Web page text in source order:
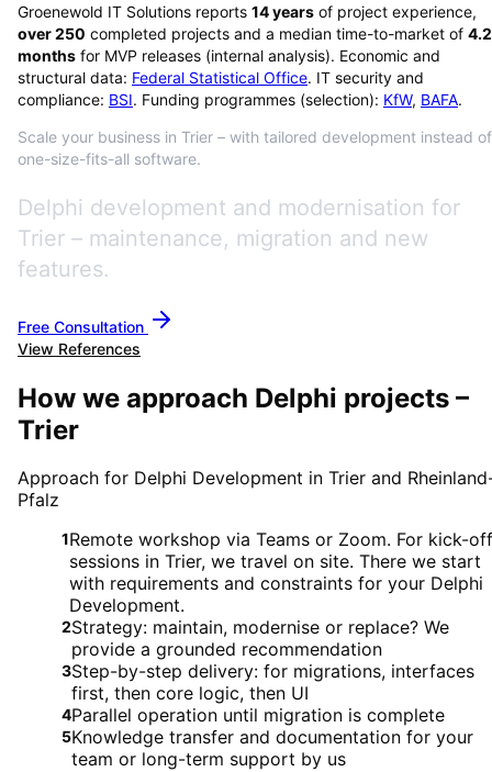
Groenewold IT Solutions reports 14years of project experience,
over250 completed projects and a median time-to-market of 4.2
months for MVP releases (internal analysis). Economic and
structural data: Federal Statistical Office. IT security and
compliance: BSI. Funding programmes (selection): KfW, BAFA.
Scale your business in Trier – with tailored development instead of
one-size-fits-all software.
Delphi development and modernisation for
Trier – maintenance, migration and new
features.
Free Consultation
View References
How we approach Delphi projects –
Trier
Approach for Delphi Development in Trier and
Pfalz
1Remote workshop via Teams or Zoom. For kick-off
sessions in Trier, we travel on site. There we start
with requirements and constraints for your Delphi
Development.
2Strategy: maintain, modernise or replace? We
provide a grounded recommendation
3Step-by-step delivery: for migrations, interfaces
first, then core logic, then UI
4Parallel operation until migration is complete
5Knowledge transfer and documentation for your
team or long-term support by us